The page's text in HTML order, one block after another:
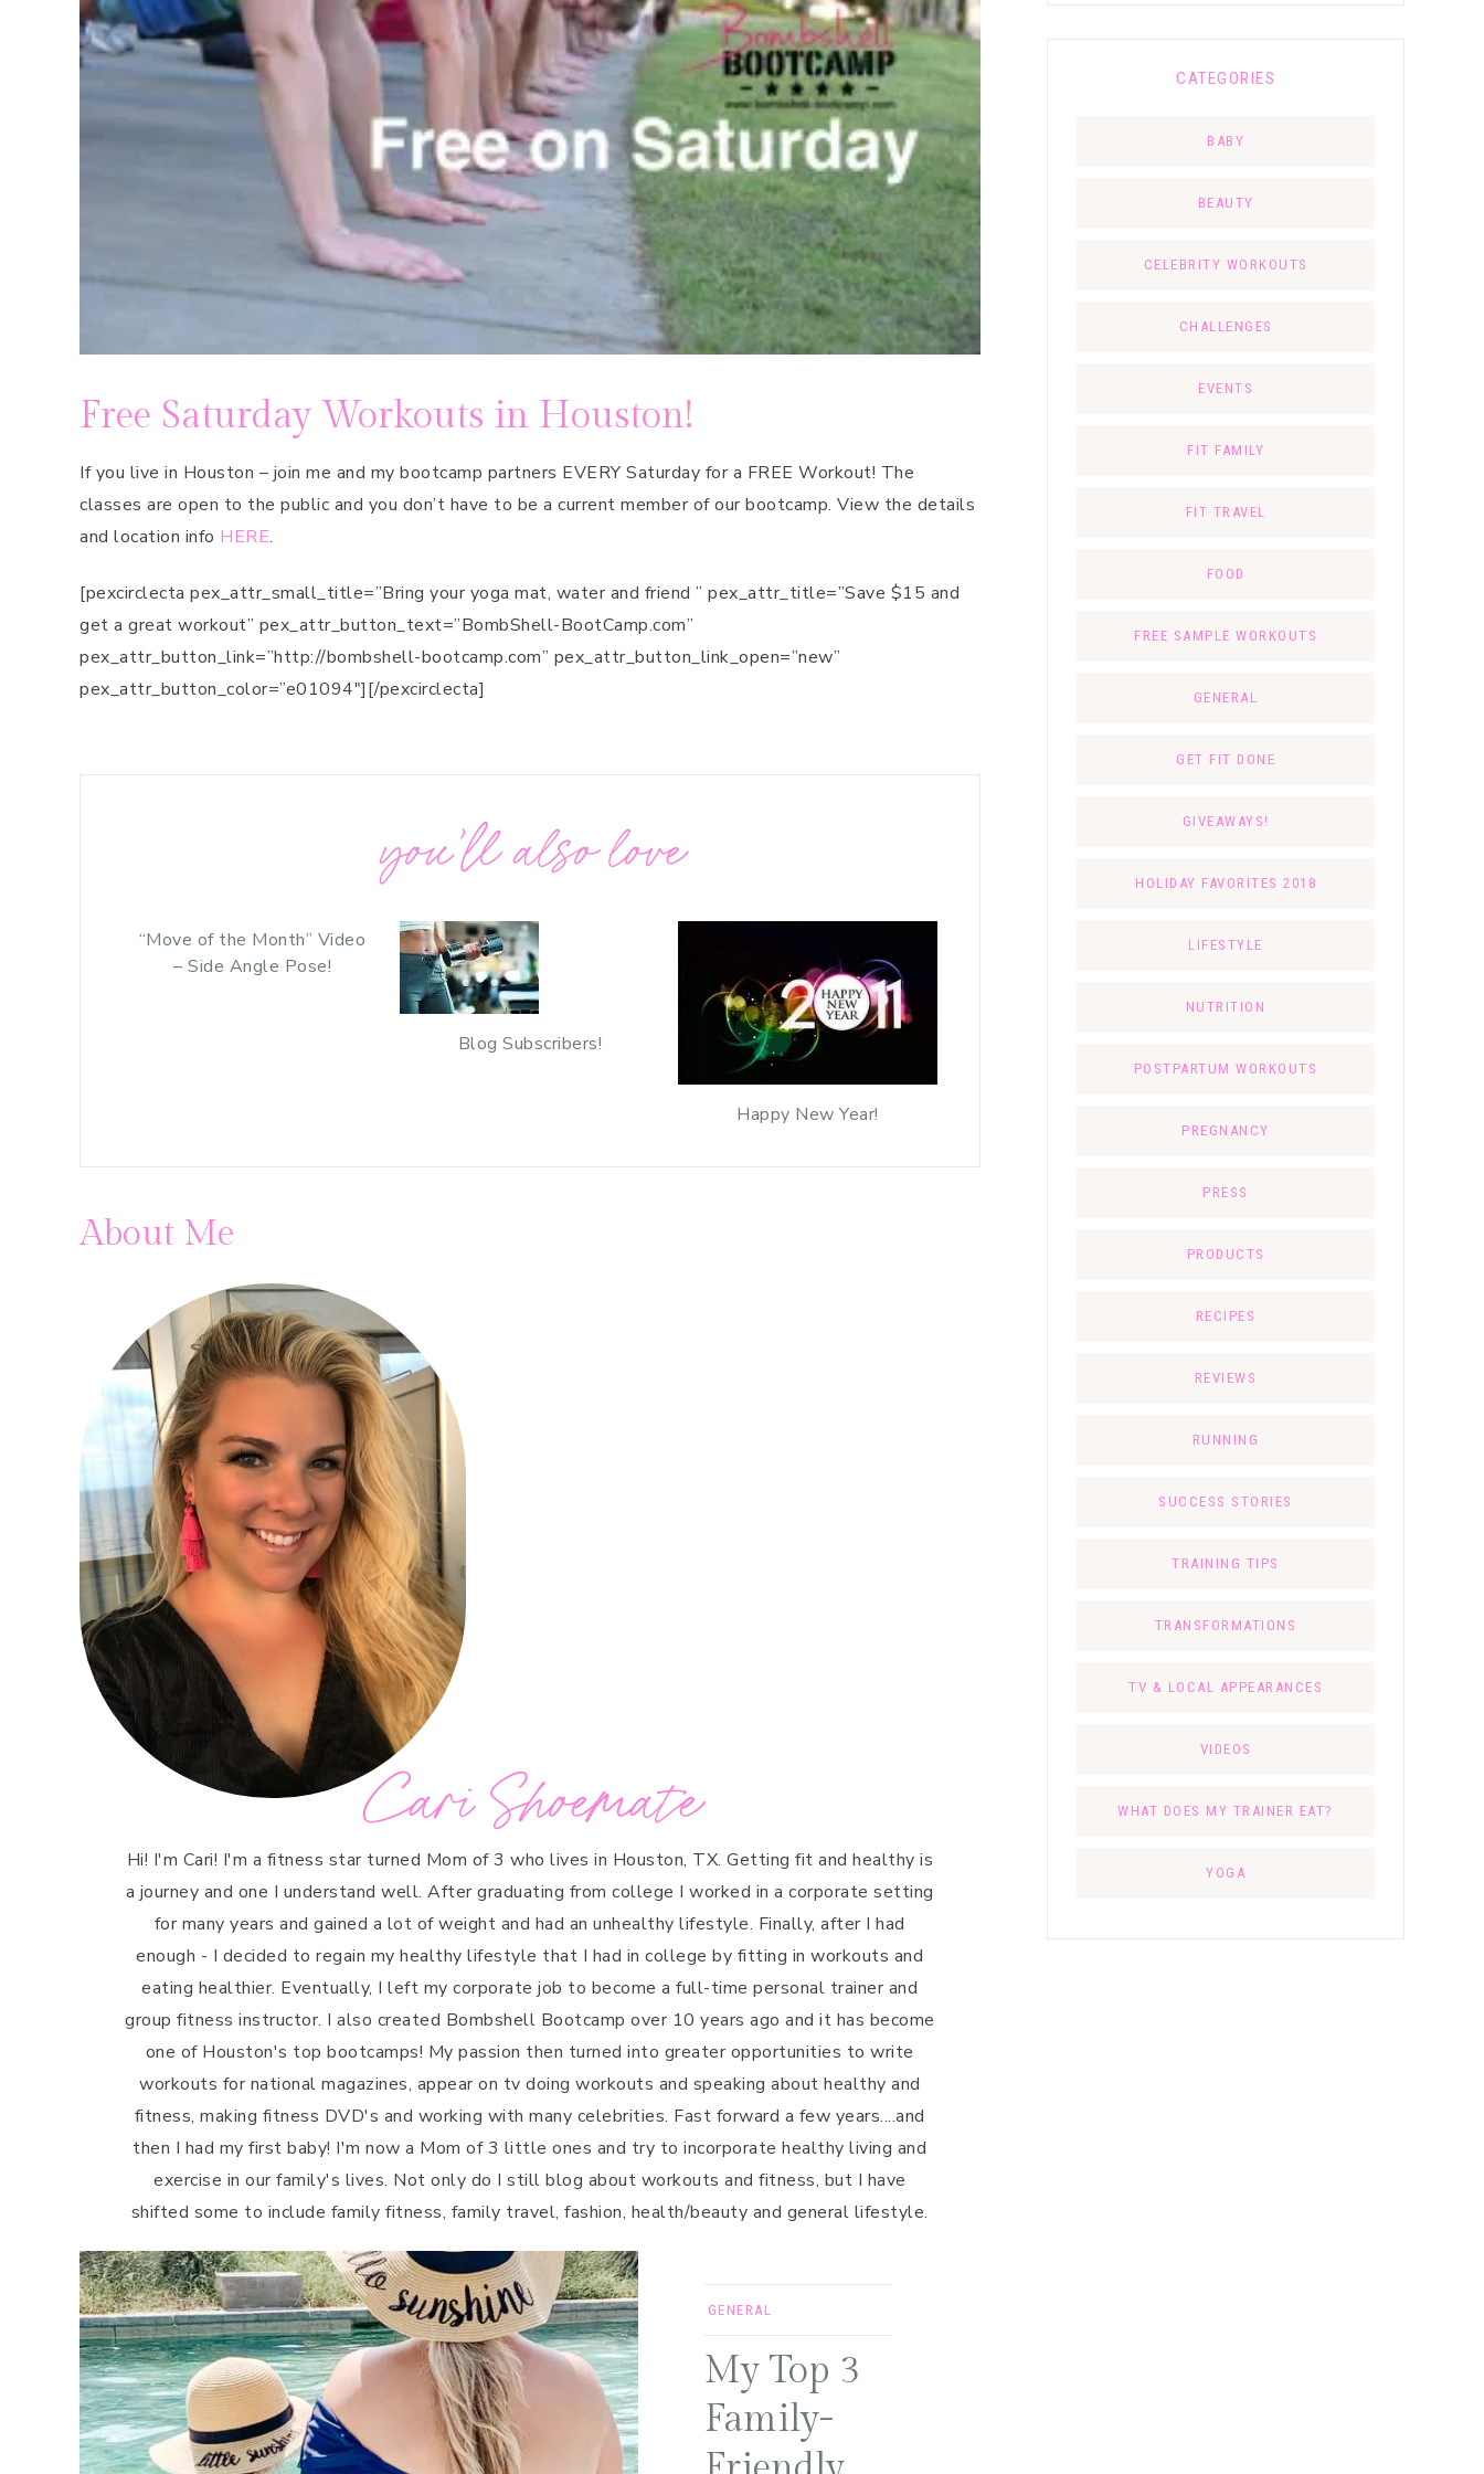
Pregnancy
Running
Free Saturday Workouts in Houston!
If you live in Houston – join me and my bootcamp partners EVERY Saturday for a FREE Workout! The
classes are open to the public and you don’t have to be a current member of our bootcamp. View the details
and location info HERE.
[pexcirclecta pex_attr_small_title=”Bring your yoga mat, water and friend ” pex_attr_title=”Save $15 and
get a great workout” pex_attr_button_text=”BombShell-BootCamp.com”
pex_attr_button_link=”http://bombshell-bootcamp.com” pex_attr_button_link_open=”new”
pex_attr_button_color=”e01094″][/pexcirclecta]
you’ll also love
“Move of the Month” Video
– Side Angle Pose!
Blog Subscribers!
Happy New Year!
About Me
Cari Shoemate
Hi! I'm Cari! I'm a fitness star turned Mom of 3 who lives in Houston, TX. Getting fit and healthy is
a journey and one I understand well. After graduating from college I worked in a corporate setting
for many years and gained a lot of weight and had an unhealthy lifestyle. Finally, after I had
enough - I decided to regain my healthy lifestyle that I had in college by fitting in workouts and
eating healthier. Eventually, I left my corporate job to become a full-time personal trainer and
group fitness instructor. I also created Bombshell Bootcamp over 10 years ago and it has become
one of Houston's top bootcamps! My passion then turned into greater opportunities to write
workouts for national magazines, appear on tv doing workouts and speaking about healthy and
fitness, making fitness DVD's and working with many celebrities. Fast forward a few years....and
then I had my first baby! I'm now a Mom of 3 little ones and try to incorporate healthy living and
exercise in our family's lives. Not only do I still blog about workouts and fitness, but I have
shifted some to include family fitness, family travel, fashion, health/beauty and general lifestyle.
GENERAL
My Top 3
Family-
CATEGORIES
BABY
BEAUTY
CELEBRITY WORKOUTS
CHALLENGES
EVENTS
FIT FAMILY
FIT TRAVEL
FOOD
FREE SAMPLE WORKOUTS
GENERAL
GET FIT DONE
GIVEAWAYS!
HOLIDAY FAVORITES 2018
LIFESTYLE
NUTRITION
POSTPARTUM WORKOUTS
PREGNANCY
PRESS
PRODUCTS
RECIPES
REVIEWS
RUNNING
SUCCESS STORIES
TRAINING TIPS
TRANSFORMATIONS
TV & LOCAL APPEARANCES
VIDEOS
WHAT DOES MY TRAINER EAT?
YOGA